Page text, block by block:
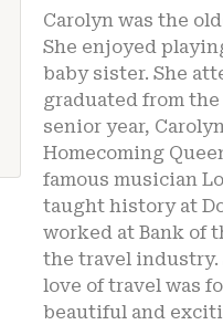
Carolyn was the
She enjoyed
baby sister. She
graduated from
senior year,
Homecoming
famous musician
taught history at
worked at Bank of
the travel industry.
love of travel was
beautiful and